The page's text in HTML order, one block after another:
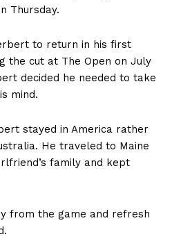
Thursday.
to return in his first
the cut at The Open on July
decided he needed to take
mind.
stayed in America rather
He traveled to Maine
family and kept
from the game and refresh